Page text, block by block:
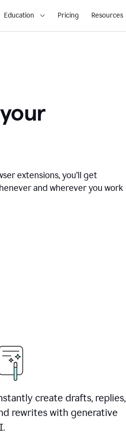
Education Pricing Resources
extensions, you’ll get
and wherever you work
create drafts, replies,
rewrites with generative